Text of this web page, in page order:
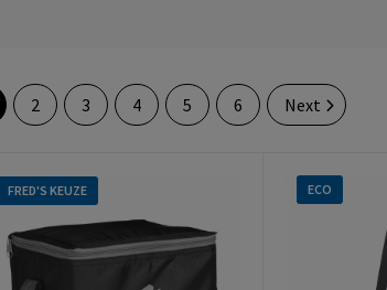
2 3 4 5 6 Next
FRED'S KEUZE ECO